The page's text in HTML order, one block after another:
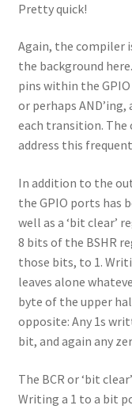
Pretty quick!
Again, the compiler
the background
pins within the
or perhaps
each transition. The
address this
In addition to the
the GPIO ports has
well as a ‘bit clear’
8 bits of the BSHR
those bits, to 1.
leaves alone
byte of the upper
opposite: Any 1s
bit, and again any
The BCR or ‘bit
Writing a 1 to a bit